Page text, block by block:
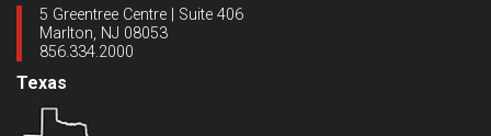
5 Greentree Centre | Suite 406
Marlton, NJ 08053
856.334.2000
Texas